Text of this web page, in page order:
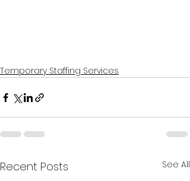
Temporary Staffing Services
Recent Posts See All